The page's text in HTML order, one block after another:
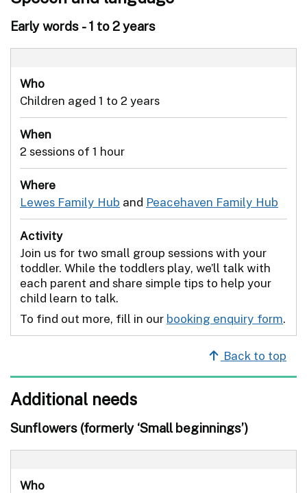
Early words - 1 to 2 years
Who
Children aged 1 to 2 years
When
2 sessions of 1 hour
Where
Lewes Family Hub and Peacehaven Family Hub
Activity
Join us for two small group sessions with your
toddler. While the toddlers play, we’ll talk with
each parent and share simple tips to help your
child learn to talk.
To find out more, fill in our booking enquiry form.
Back to top
Additional needs
Sunflowers (formerly ‘Small beginnings’)
Who